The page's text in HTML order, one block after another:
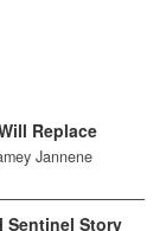
Replace
Jannene
Sentinel Story